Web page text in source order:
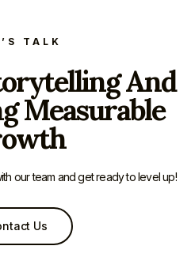
TALK
And
Measurable
our team and get ready to level up!
Us